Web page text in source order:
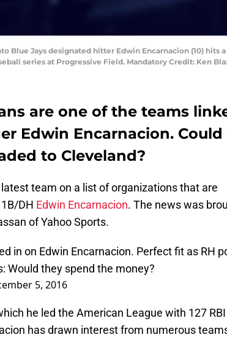
Blue Jays designated hitter Edwin Encarnacion (10)
series at Progressive Field. Mandatory Credit: Ken
are one of the teams
Edwin Encarnacion.
to Cleveland?
team on a list of organizations that are
DH Edwin Encarnacion. The news was
of Yahoo Sports.
in on Edwin Encarnacion. Perfect fit as RH
Would they spend the money?
5, 2016
he led the American League with 127
has drawn interest from numerous